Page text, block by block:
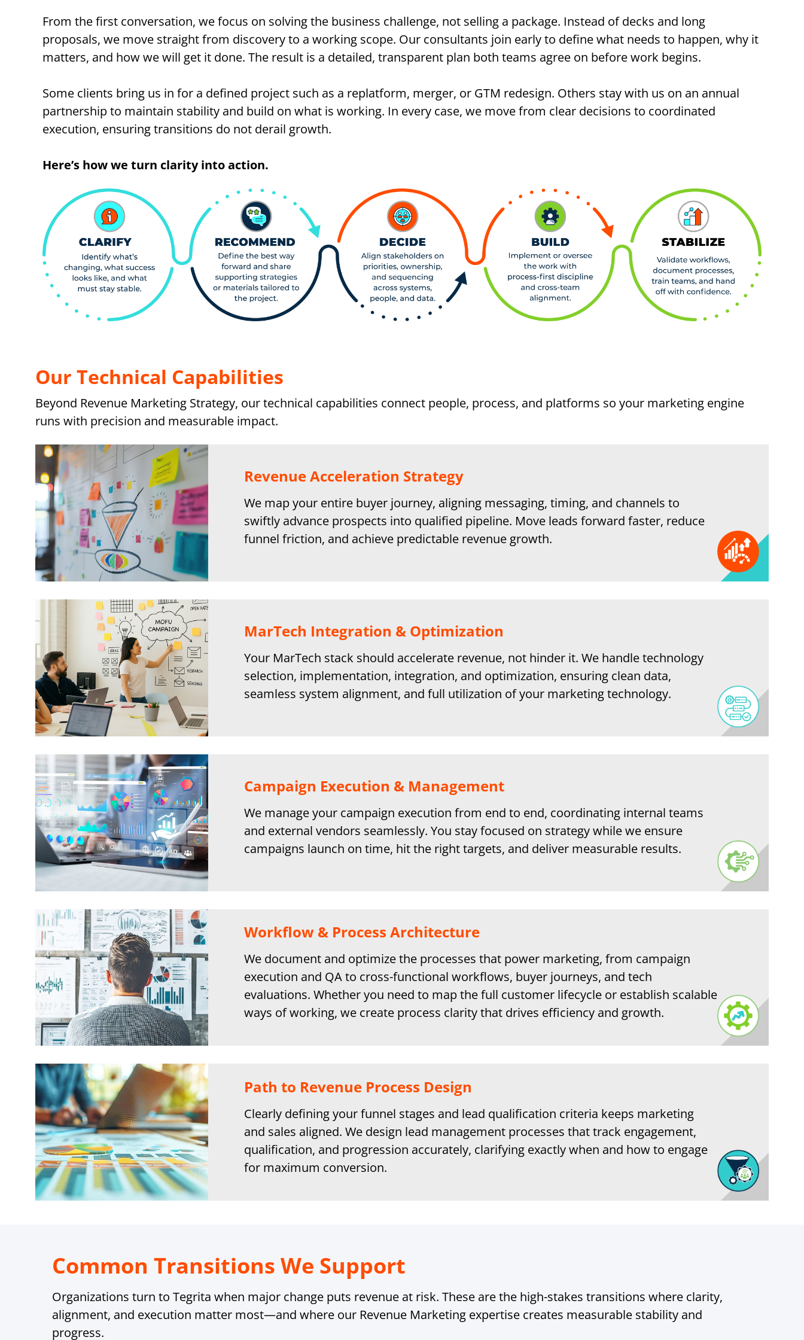
From the first conversation, we focus on solving the business challenge, not selling a package. Instead of decks and long
proposals, we move straight from discovery to a working scope. Our consultants join early to define what needs to happen, why it
matters, and how we will get it done. The result is a detailed, transparent plan both teams agree on before work begins.
Some clients bring us in for a defined project such as a replatform, merger, or GTM redesign. Others stay with us on an annual
partnership to maintain stability and build on what is working. In every case, we move from clear decisions to coordinated
execution, ensuring transitions do not derail growth.
Here’s how we turn clarity into action.
Our Technical Capabilities
Beyond Revenue Marketing Strategy, our technical capabilities connect people, process, and platforms so your marketing engine
runs with precision and measurable impact.
Revenue Acceleration Strategy
We map your entire buyer journey, aligning messaging, timing, and channels to
swiftly advance prospects into qualified pipeline. Move leads forward faster, reduce
funnel friction, and achieve predictable revenue growth.
MarTech Integration & Optimization
Your MarTech stack should accelerate revenue, not hinder it. We handle technology
selection, implementation, integration, and optimization, ensuring clean data,
seamless system alignment, and full utilization of your marketing technology.
Campaign Execution & Management
We manage your campaign execution from end to end, coordinating internal teams
and external vendors seamlessly. You stay focused on strategy while we ensure
campaigns launch on time, hit the right targets, and deliver measurable results.
Workflow & Process Architecture
We document and optimize the processes that power marketing, from campaign
execution and QA to cross-functional workflows, buyer journeys, and tech
evaluations. Whether you need to map the full customer lifecycle or establish scalable
ways of working, we create process clarity that drives efficiency and growth.
Path to Revenue Process Design
Clearly defining your funnel stages and lead qualification criteria keeps marketing
and sales aligned. We design lead management processes that track engagement,
qualification, and progression accurately, clarifying exactly when and how to engage
for maximum conversion.
Common Transitions We Support
Organizations turn to Tegrita when major change puts revenue at risk. These are the high-stakes transitions where clarity,
alignment, and execution matter most—and where our Revenue Marketing expertise creates measurable stability and
progress.